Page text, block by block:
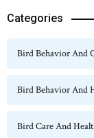
Categories
Bird Behavior And
Bird Behavior And
Bird Care And